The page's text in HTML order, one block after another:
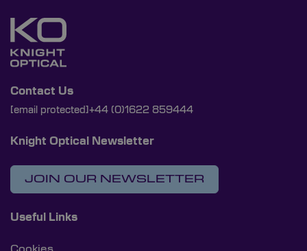
Contact Us
[email protected] +44 (0)1622 859444
Knight Optical Newsletter
JOIN OUR NEWSLETTER
Useful Links